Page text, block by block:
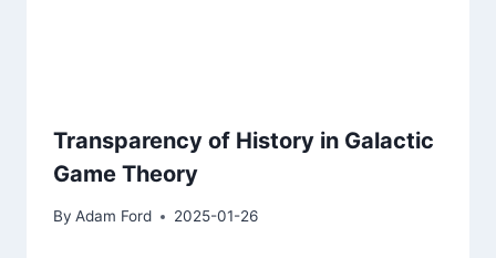
Transparency of History in Galactic
Game Theory
By Adam Ford 2025-01-26